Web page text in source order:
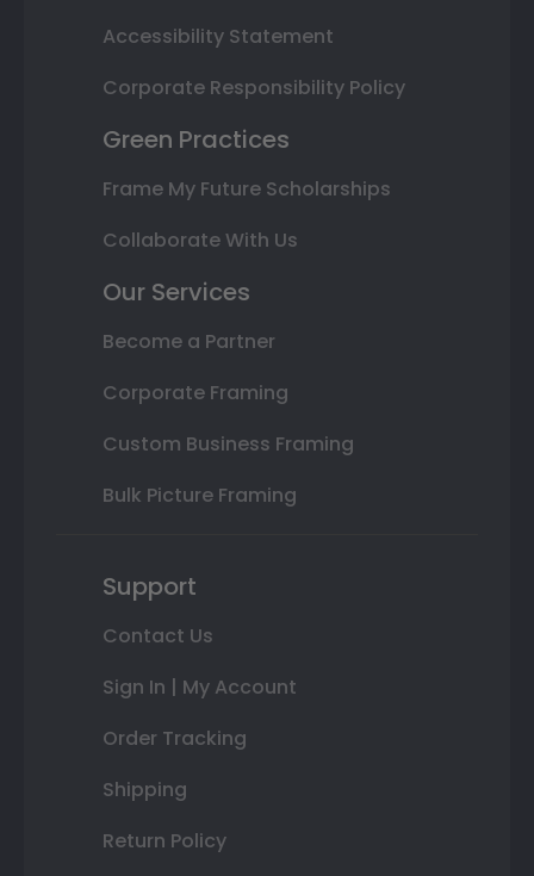
Accessibility Statement
Corporate Responsibility Policy
Green Practices
Frame My Future Scholarships
Collaborate With Us
Our Services
Become a Partner
Corporate Framing
Custom Business Framing
Bulk Picture Framing
Support
Contact Us
Sign In | My Account
Order Tracking
Shipping
Return Policy